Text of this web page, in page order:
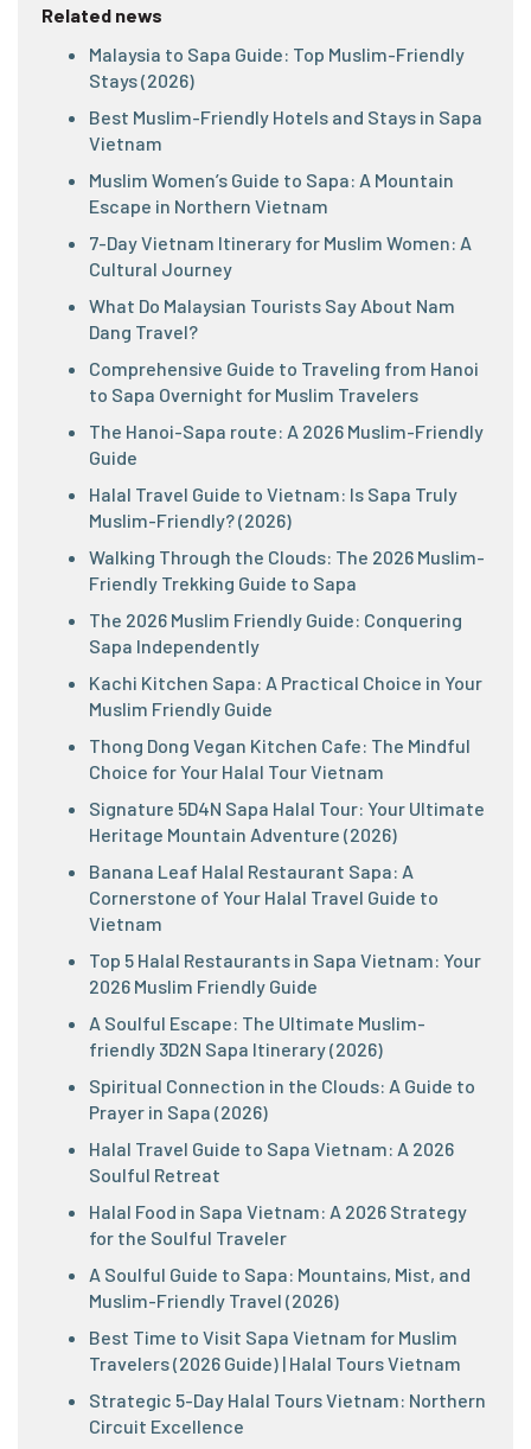
Related news
Malaysia to Sapa Guide: Top Muslim-Friendly
Stays (2026)
Best Muslim-Friendly Hotels and Stays in Sapa
Vietnam
Muslim Women’s Guide to Sapa: A Mountain
Escape in Northern Vietnam
7-Day Vietnam Itinerary for Muslim Women: A
Cultural Journey
What Do Malaysian Tourists Say About Nam
Dang Travel?
Comprehensive Guide to Traveling from Hanoi
to Sapa Overnight for Muslim Travelers
The Hanoi-Sapa route: A 2026 Muslim-Friendly
Guide
Halal Travel Guide to Vietnam: Is Sapa Truly
Muslim-Friendly? (2026)
Walking Through the Clouds: The 2026 Muslim-
Friendly Trekking Guide to Sapa
The 2026 Muslim Friendly Guide: Conquering
Sapa Independently
Kachi Kitchen Sapa: A Practical Choice in Your
Muslim Friendly Guide
Thong Dong Vegan Kitchen Cafe: The Mindful
Choice for Your Halal Tour Vietnam
Signature 5D4N Sapa Halal Tour: Your Ultimate
Heritage Mountain Adventure (2026)
Banana Leaf Halal Restaurant Sapa: A
Cornerstone of Your Halal Travel Guide to
Vietnam
Top 5 Halal Restaurants in Sapa Vietnam: Your
2026 Muslim Friendly Guide
A Soulful Escape: The Ultimate Muslim-
friendly 3D2N Sapa Itinerary (2026)
Spiritual Connection in the Clouds: A Guide to
Prayer in Sapa (2026)
Halal Travel Guide to Sapa Vietnam: A 2026
Soulful Retreat
Halal Food in Sapa Vietnam: A 2026 Strategy
for the Soulful Traveler
A Soulful Guide to Sapa: Mountains, Mist, and
Muslim-Friendly Travel (2026)
Best Time to Visit Sapa Vietnam for Muslim
Travelers (2026 Guide) | Halal Tours Vietnam
Strategic 5-Day Halal Tours Vietnam: Northern
Circuit Excellence